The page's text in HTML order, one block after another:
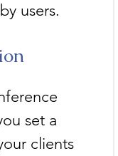
users.
set a
clients